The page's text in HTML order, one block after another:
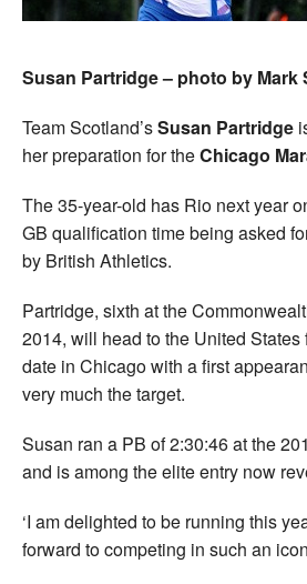
Susan Partridge – photo by Mark
Team Scotland’sSusan Partridge
her preparation for theChicago
The 35-year-old has Rio next year
GB qualification time being asked
by British Athletics.
Partridge, sixth at the
2014, will head to the United States
date in Chicago with a first
very much the target.
Susan ran a PB of 2:30:46 at the
and is among the elite entry now
‘I am delighted to be running this
forward to competing in such an